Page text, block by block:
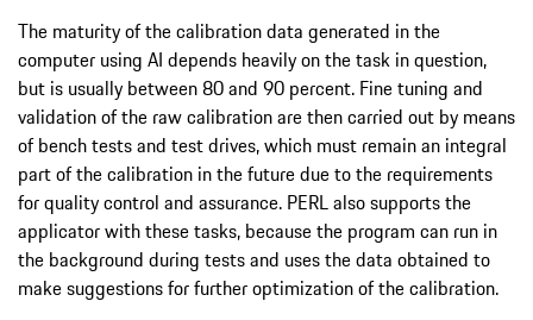
The maturity of the calibration data generated in the
computer using AI depends heavily on the task in question,
but is usually between 80 and 90 percent. Fine tuning and
validation of the raw calibration are then carried out by means
of bench tests and test drives, which must remain an integral
part of the calibration in the future due to the requirements
for quality control and assurance. PERL also supports the
applicator with these tasks, because the program can run in
the background during tests and uses the data obtained to
make suggestions for further optimization of the calibration.